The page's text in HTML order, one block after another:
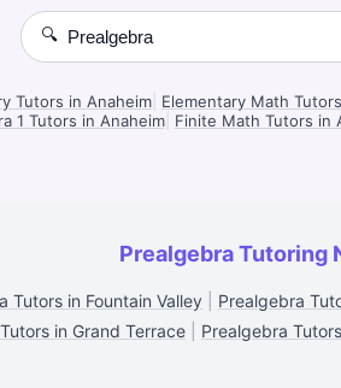
🔍
Tutors in Anaheim Elementary Math
1 Tutors in Anaheim| Finite Math Tutors in
Prealgebra Tutoring
Tutors in Fountain Valley Prealgebra
in Grand Terrace Prealgebra